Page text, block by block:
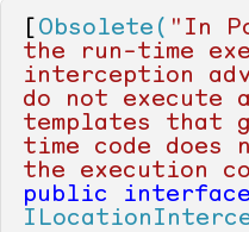
Obsolete( "In
the run-time
interception
do not execute
templates that
time code does
the execution
public
interface